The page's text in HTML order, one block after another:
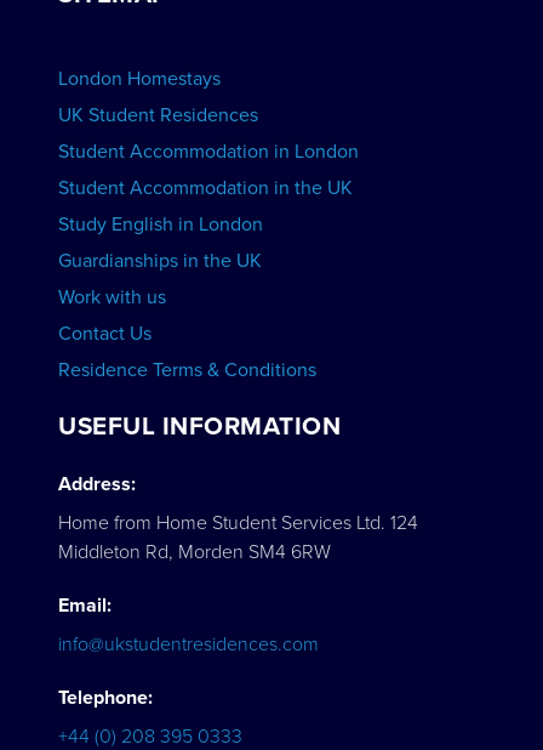
London Homestays
UK Student Residences
Student Accommodation in London
Student Accommodation in the UK
Study English in London
Guardianships in the UK
Work with us
Contact Us
Residence Terms & Conditions
USEFUL INFORMATION
Address:
Home from Home Student Services Ltd. 124
Middleton Rd, Morden SM4 6RW
Email:
info@ukstudentresidences.com
Telephone:
+44 (0) 208 395 0333